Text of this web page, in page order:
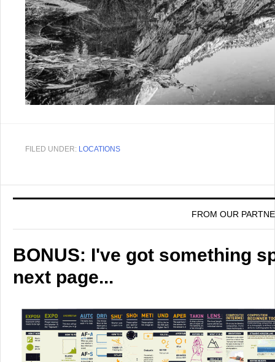
FILED UNDER: LOCATIONS
FROM OUR
BONUS: I've got something
next page...